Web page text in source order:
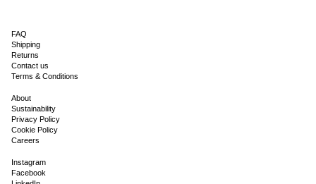
FAQ
Shipping
Returns
Contact us
Terms & Conditions
About
Sustainability
Privacy Policy
Cookie Policy
Careers
Instagram
Facebook